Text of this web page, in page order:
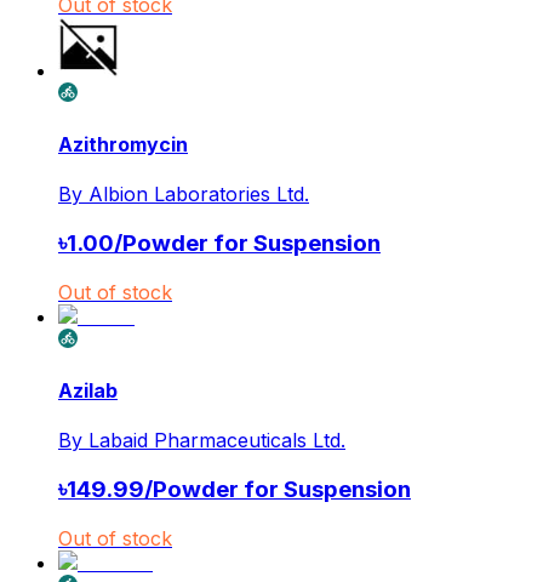
Azithromycin
By Albion Laboratories Ltd.
৳1.00/Powder for Suspension
Out of stock
Azilab
By Labaid Pharmaceuticals Ltd.
৳149.99/Powder for Suspension
Out of stock